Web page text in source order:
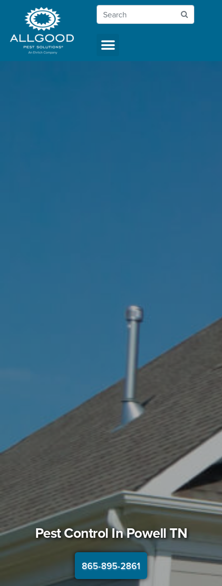
Pest Control InPowell TN
865-895-2861